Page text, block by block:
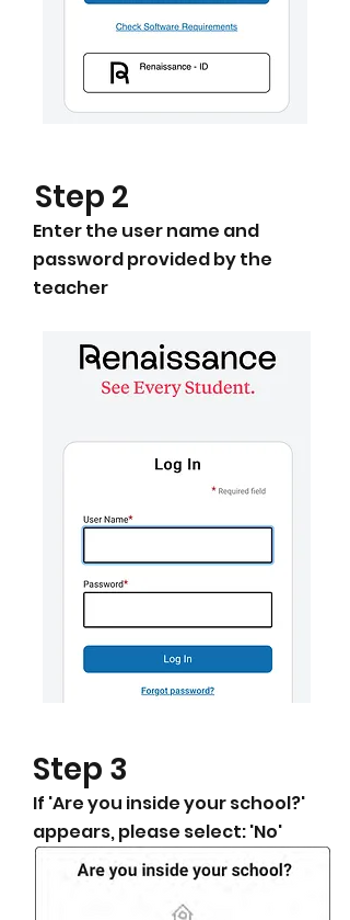
​Step 2
Enter the user name and
password provided by the
teacher
​Step 3
​If 'Are you inside your school?'
appears, please select: 'No'